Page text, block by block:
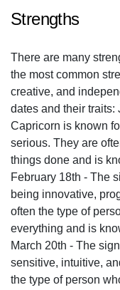
Strengths
There are many
the most common
creative, and
dates and their traits:
Capricorn is known
serious. They are
things done and is
February 18th - The
being innovative,
often the type of
everything and is
March 20th - The
sensitive, intuitive,
the type of person